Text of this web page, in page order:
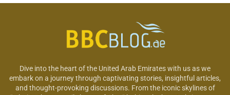
Dive into the heart of the United Arab Emirates with us as we
embark on a journey through captivating stories, insightful articles,
and thought-provoking discussions. From the iconic skylines of